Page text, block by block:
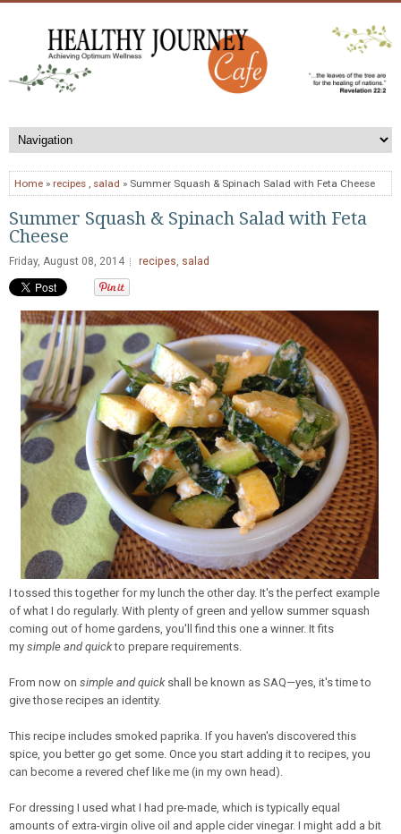
Home » recipes , salad » Summer Squash & Spinach Salad with Feta Cheese
Summer Squash & Spinach Salad with Feta
Cheese
Friday, August 08, 2014 recipes, salad
I tossed this together for my lunch the other day. It's the perfect example
of what I do regularly. With plenty of green and yellow summer squash
coming out of home gardens, you'll find this one a winner. It fits
my simple and quickto prepare requirements.
From now on simple and quick shall be known as SAQ—yes, it's time to
give those recipes an identity.
This recipe includes smoked paprika. If you haven's discovered this
spice, you better go get some. Once you start adding it to recipes, you
can become a revered chef like me (in my own head).
For dressing I used what I had pre-made, which is typically equal
amounts of extra-virgin olive oil and apple cider vinegar. I might add a bit